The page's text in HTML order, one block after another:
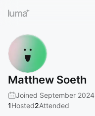
Matthew Soeth
Joined September 2024
1Hosted2Attended